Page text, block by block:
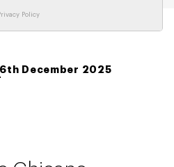
December 2025
Policy